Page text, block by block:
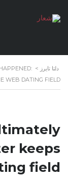
دلتا تايرز >
WEB DATING FIELD
keeps
field